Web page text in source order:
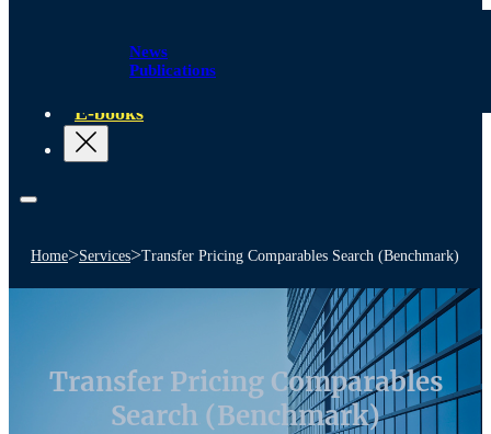
News
Publications
E-books
Home>Services>Transfer Pricing Comparables Search (Benchmark)
Transfer Pricing Comparables
Search (Benchmark)